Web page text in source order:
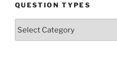
QUESTION TYPES